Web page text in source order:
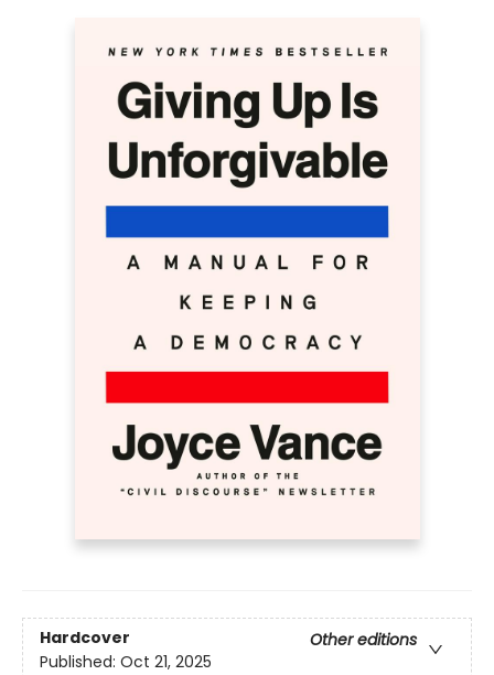
Hardcover
Other editions
Published: Oct 21, 2025